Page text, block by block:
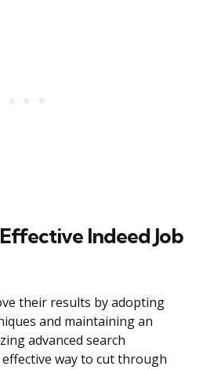
Indeed Job
their results by adopting
and maintaining an
advanced search
way to cut through